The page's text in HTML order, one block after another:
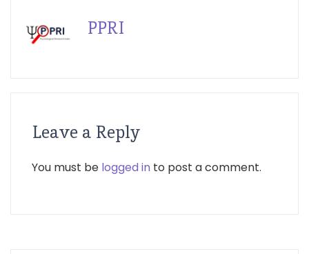
PPRI
Leave a Reply
You must be logged in to post a comment.